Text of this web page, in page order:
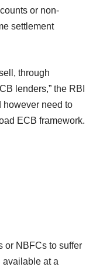
or non-
settlement
through
lenders,” the RBI
however need to
ECB framework.
or NBFCs to suffer
available at a